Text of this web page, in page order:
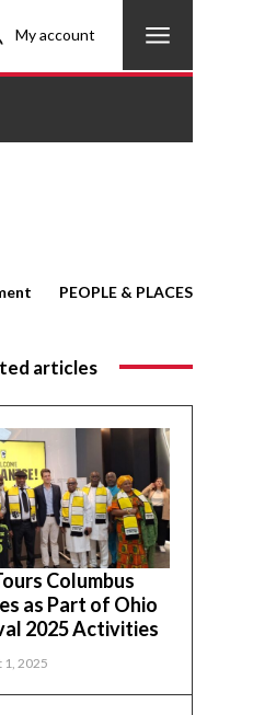
My account
PEOPLE & PLACES
articles
Columbus
as Part of Ohio
2025 Activities
1, 2025